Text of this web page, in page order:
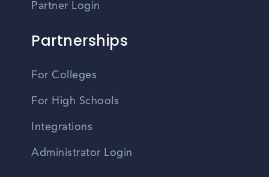
Partner Login
Partnerships
For Colleges
For High Schools
Integrations
Administrator Login